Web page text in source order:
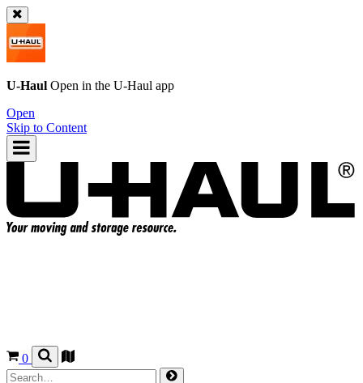
U-Haul Open in the U-Haul app
Open
Skip to Content
0